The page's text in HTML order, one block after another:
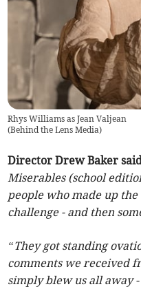
Rhys Williams as Jean Valjean
(Behind the Lens Media)
Director Drew Baker
Miserables (school
people who made up
challenge - and then
“They got standing
comments we received
simply blew us all away